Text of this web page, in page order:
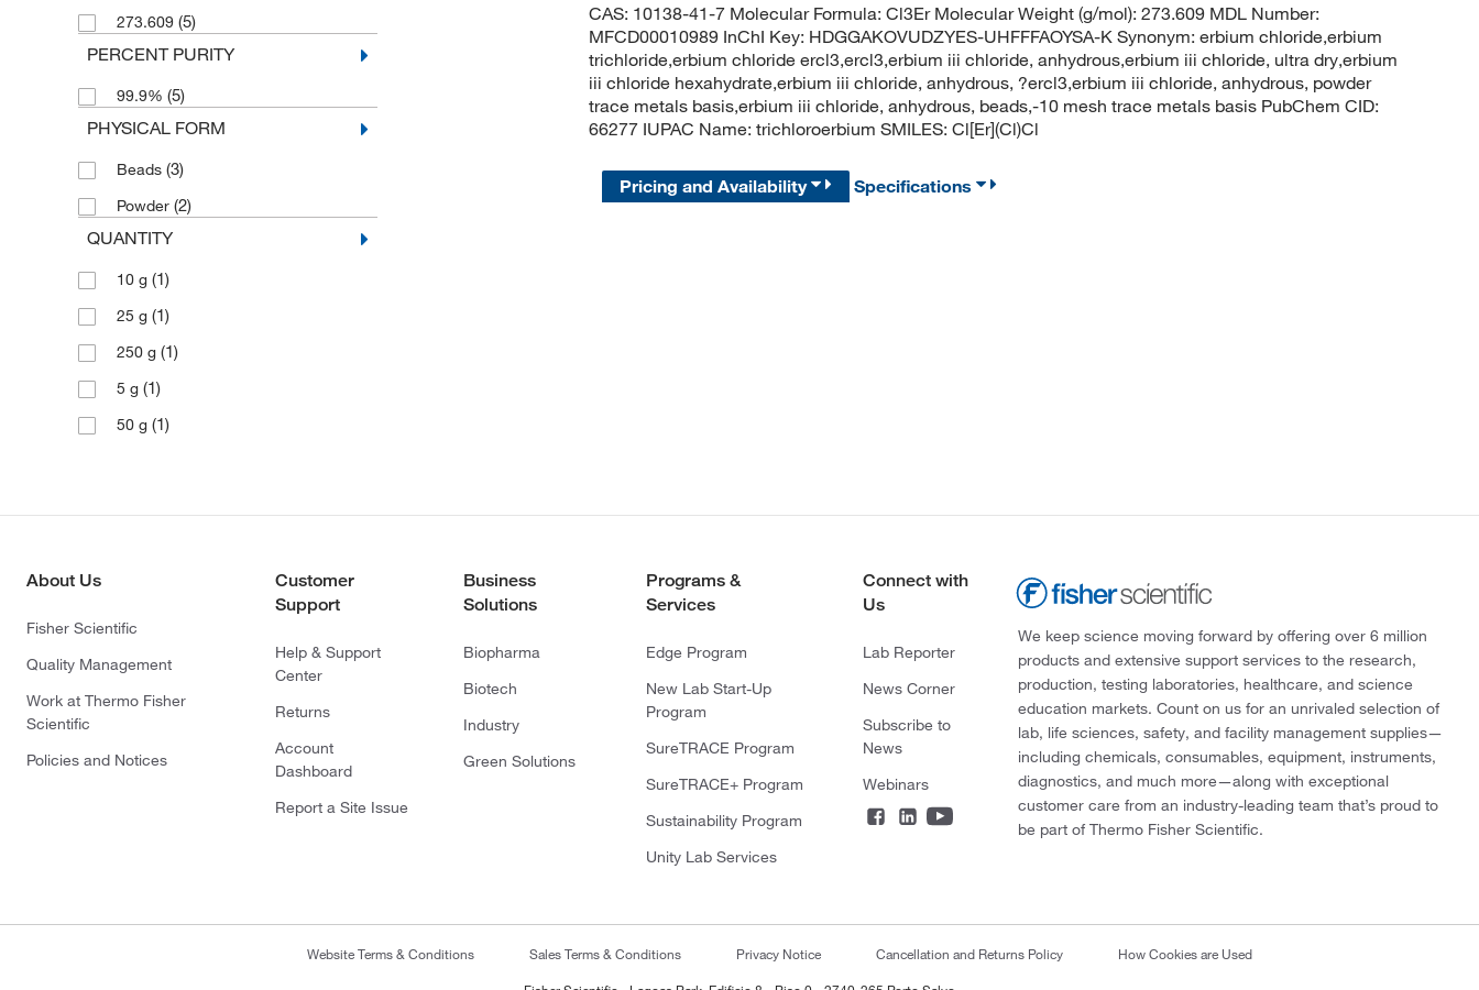
273.609 (5)
PERCENT PURITY
99.9% (5)
PHYSICAL FORM
Beads (3)
Powder (2)
QUANTITY
10 g (1)
25 g (1)
250 g (1)
5 g (1)
50 g (1)
CAS: 10138-41-7 Molecular Formula: Cl3Er Molecular Weight (g/mol): 273.609 MDL Number:
MFCD00010989 InChI Key: HDGGAKOVUDZYES-UHFFFAOYSA-K Synonym: erbium chloride,erbium
trichloride,erbium chloride ercl3,ercl3,erbium iii chloride, anhydrous,erbium iii chloride, ultra dry,erbium
iii chloride hexahydrate,erbium iii chloride, anhydrous, ?ercl3,erbium iii chloride, anhydrous, powder
trace metals basis,erbium iii chloride, anhydrous, beads,-10 mesh trace metals basis PubChem CID:
66277 IUPAC Name: trichloroerbium SMILES: Cl[Er](Cl)Cl
Pricing and Availability Specifications
About Us
Fisher Scientific
Quality Management
Work at Thermo Fisher
Scientific
Policies and Notices
Customer
Support
Help & Support
Center
Returns
Account
Dashboard
Report a Site Issue
Business
Solutions
Biopharma
Biotech
Industry
Green Solutions
Programs &
Services
Edge Program
New Lab Start-Up
Program
SureTRACE Program
SureTRACE+ Program
Sustainability Program
Unity Lab Services
Connect with
Us
Lab Reporter
News Corner
Subscribe to
News
Webinars
We keep science moving forward by offering over 6 million
products and extensive support services to the research,
production, testing laboratories, healthcare, and science
education markets. Count on us for an unrivaled selection of
lab, life sciences, safety, and facility management supplies—
including chemicals, consumables, equipment, instruments,
diagnostics, and much more—along with exceptional
customer care from an industry-leading team that’s proud to
be part of Thermo Fisher Scientific.
Website Terms & Conditions Sales Terms & Conditions Privacy Notice Cancellation and Returns Policy How Cookies are Used